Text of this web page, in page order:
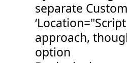
separate
approach,
option